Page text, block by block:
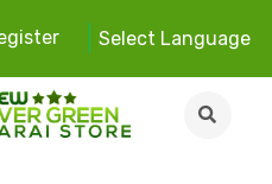
Select Language